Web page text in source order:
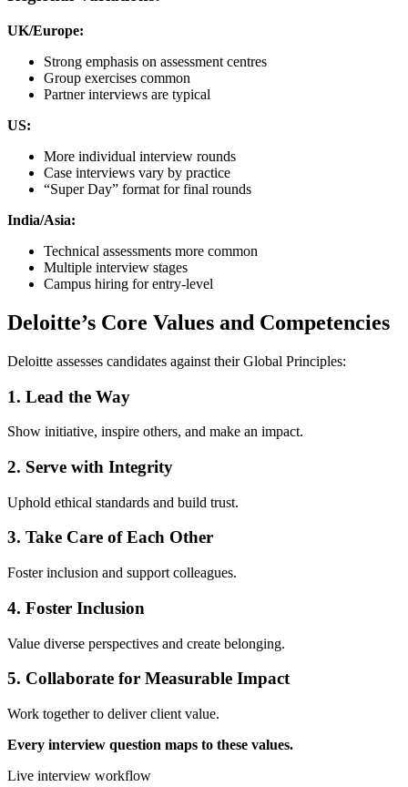
UK/Europe:
Strong emphasis on assessment centres
Group exercises common
Partner interviews are typical
US:
More individual interview rounds
Case interviews vary by practice
“Super Day” format for final rounds
India/Asia:
Technical assessments more common
Multiple interview stages
Campus hiring for entry-level
Deloitte’s Core Values and Competencies
Deloitte assesses candidates against their Global Principles:
1. Lead the Way
Show initiative, inspire others, and make an impact.
2. Serve with Integrity
Uphold ethical standards and build trust.
3. Take Care of Each Other
Foster inclusion and support colleagues.
4. Foster Inclusion
Value diverse perspectives and create belonging.
5. Collaborate for Measurable Impact
Work together to deliver client value.
Every interview question maps to these values.
Live interview workflow